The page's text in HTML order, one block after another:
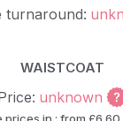
turnaround:
WAISTCOAT
unknown